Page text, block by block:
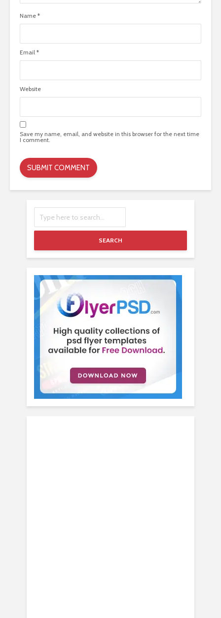
Name *
Email *
Website
Save my name, email, and website in this browser for the next time
I comment.
SEARCH